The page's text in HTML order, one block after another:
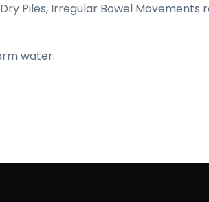
Piles, Irregular Bowel Movements
water.